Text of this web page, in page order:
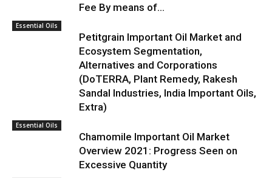
Fee By means of...
Essential Oils
Petitgrain Important Oil Market and
Ecosystem Segmentation,
Alternatives and Corporations
(DoTERRA, Plant Remedy, Rakesh
Sandal Industries, India Important Oils,
Extra)
Essential Oils
Chamomile Important Oil Market
Overview 2021: Progress Seen on
Excessive Quantity